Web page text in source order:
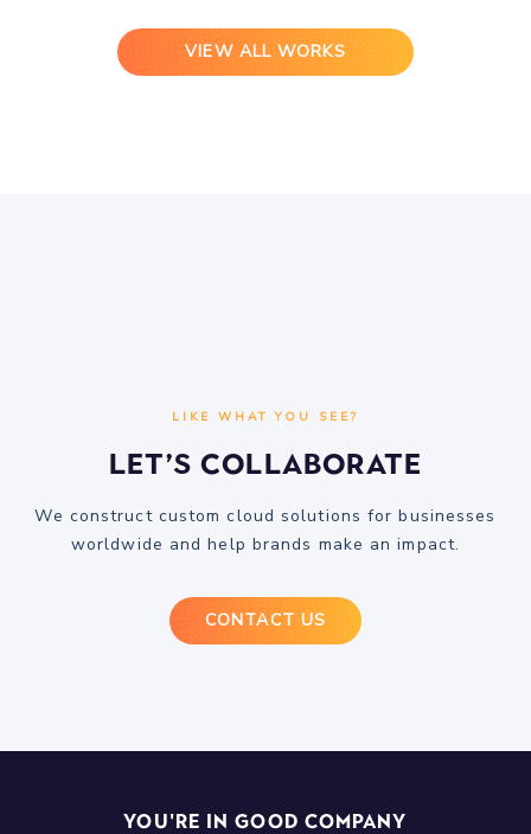
VIEW ALL WORKS
LIKE WHAT YOU SEE?
Let’s Collaborate
We construct custom cloud solutions for businesses
worldwide and help brands make an impact.
CONTACT US
You're In Good Company